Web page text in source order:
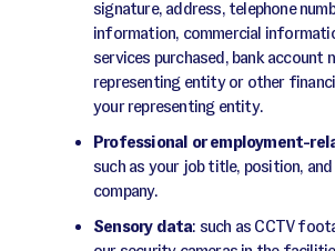
signature, address, telephone
information, commercial
services purchased, bank account
representing entity or other
your representing entity.
Professional or employment-
such as your job title, position,
company.
Sensory data: such as CCTV